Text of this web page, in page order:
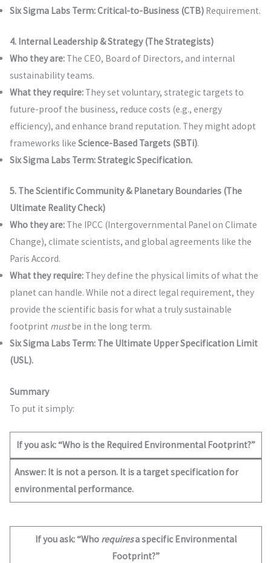
Six Sigma Labs Term:Critical-to-Business (CTB)Requirement.
4. Internal Leadership & Strategy (The Strategists)
Who they are:The CEO, Board of Directors, and internal
sustainability teams.
What they require:They set voluntary, strategic targets to
future-proof the business, reduce costs (e.g., energy
efficiency), and enhance brand reputation. They might adopt
frameworks like Science-Based Targets (SBTi).
Six Sigma Labs Term:Strategic Specification.
5. The Scientific Community & Planetary Boundaries (The
Ultimate Reality Check)
Who they are:The IPCC (Intergovernmental Panel on Climate
Change), climate scientists, and global agreements like the
Paris Accord.
What they require:They define the physical limits of what the
planet can handle. While not a direct legal requirement, they
provide the scientific basis for what a truly sustainable
footprint mustbe in the long term.
Six Sigma Labs Term: The Ultimate Upper Specification Limit
(USL).
Summary
To put it simply:
If you ask: “Who is the Required Environmental Footprint?”
Answer: It is not a person. It is a target specification for
environmental performance.
If you ask: “Who requiresa specific Environmental
Footprint?”